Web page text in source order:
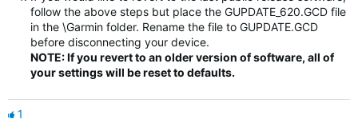
follow the above steps but place the GUPDATE_620.GCD file
in the \Garmin folder. Rename the file to GUPDATE.GCD
before disconnecting your device.
NOTE: If you revert to an older version of software, all of
your settings will be reset to defaults.
1